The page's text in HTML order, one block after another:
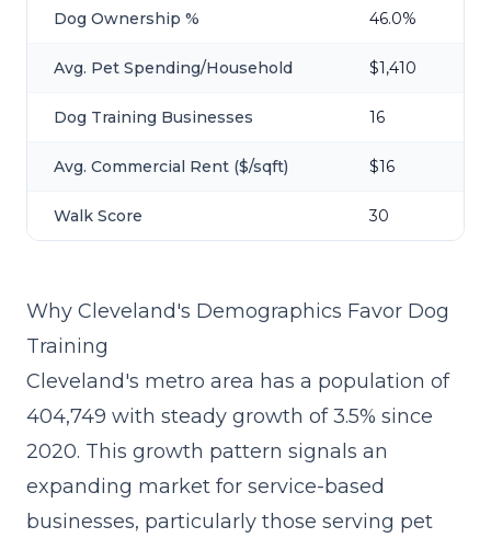
Dog Ownership % 46.0%
Avg. Pet Spending/Household $1,410
Dog Training Businesses 16
Avg. Commercial Rent ($/sqft) $16
Walk Score 30
Why Cleveland's Demographics Favor Dog
Training
Cleveland's metro area has a population of
404,749 with steady growth of 3.5% since
2020. This growth pattern signals an
expanding market for service-based
businesses, particularly those serving pet